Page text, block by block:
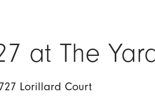
at The
727 Lorillard Court